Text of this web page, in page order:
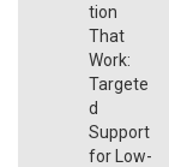
tion
That
Work:
Targete
d
Support
for Low-